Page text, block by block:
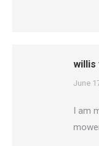
willis
says:
June
I am